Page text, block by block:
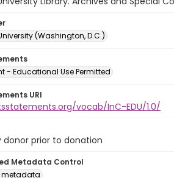
(Washington, D.C.)
- Educational Use Permitted
URI
vocab/InC-EDU/1.0/
donor prior to donation
Metadata Control
metadata